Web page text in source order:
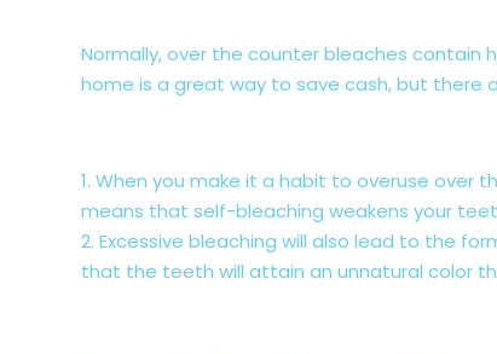
Normally, over the counter bleaches contain
home is a great way to save cash, but
1. When you make it a habit to overuse over
means that self-bleaching weakens your
2. Excessive bleaching will also lead to the
that the teeth will attain an unnatural color